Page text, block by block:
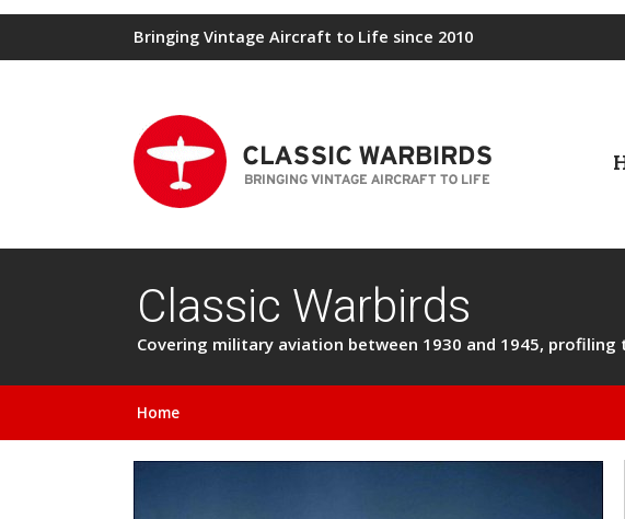
Bringing Vintage Aircraft to Life since 2010
Classic Warbirds
Covering military aviation between 1930 and 1945,
Home